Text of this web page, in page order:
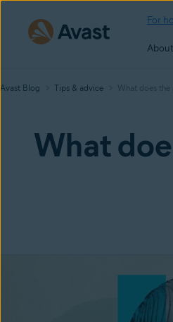
For
Avast Blog Tips & advice What does the
What